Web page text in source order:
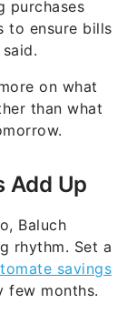
purchases
to ensure bills
on what
than what
Add Up
Baluch
rhythm. Set a
savings
few months.